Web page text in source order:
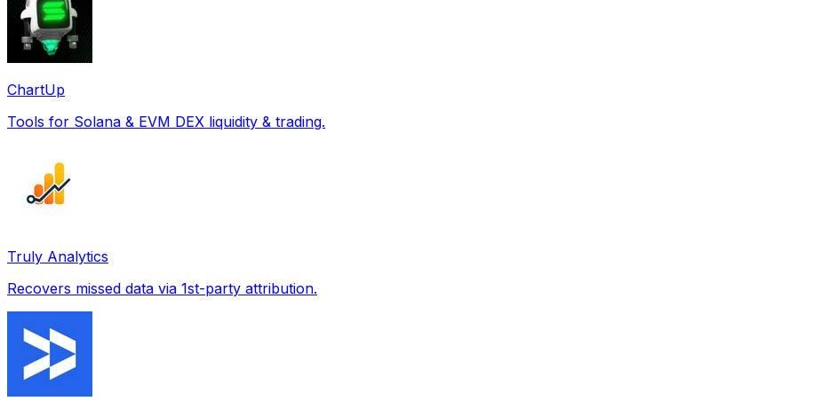
ChartUp
Tools for Solana & EVM DEX liquidity & trading.
Truly Analytics
Recovers missed data via 1st-party attribution.